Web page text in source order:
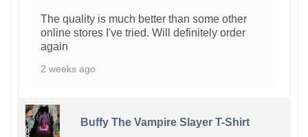
The quality is much better than some other
online stores I've tried. Will definitely order
again
2 weeks ago
Buffy The Vampire Slayer T-Shirt